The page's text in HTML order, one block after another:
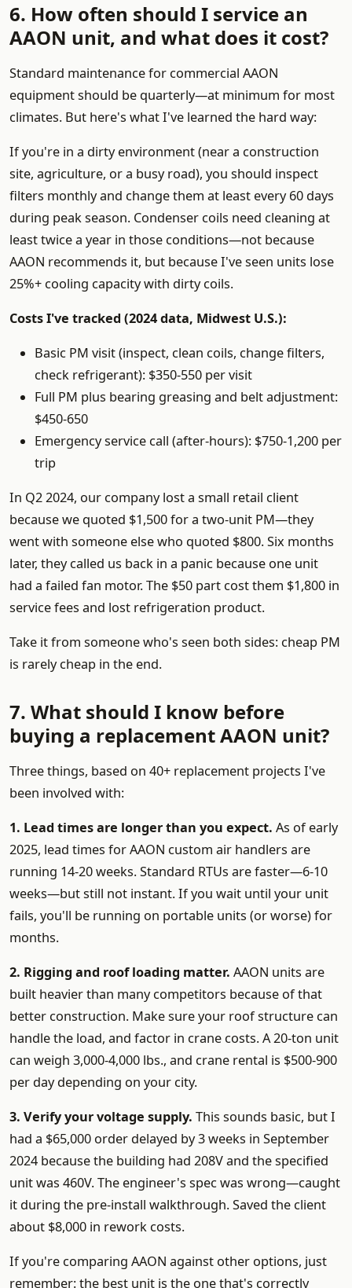
6. How often should I service an
AAON unit, and what does it cost?
Standard maintenance for commercial AAON
equipment should be quarterly—at minimum for most
climates. But here's what I've learned the hard way:
If you're in a dirty environment (near a construction
site, agriculture, or a busy road), you should inspect
filters monthly and change them at least every 60 days
during peak season. Condenser coils need cleaning at
least twice a year in those conditions—not because
AAON recommends it, but because I've seen units lose
25%+ cooling capacity with dirty coils.
Costs I've tracked (2024 data, Midwest U.S.):
Basic PM visit (inspect, clean coils, change filters,
check refrigerant): $350-550 per visit
Full PM plus bearing greasing and belt adjustment:
$450-650
Emergency service call (after-hours): $750-1,200 per
trip
In Q2 2024, our company lost a small retail client
because we quoted $1,500 for a two-unit PM—they
went with someone else who quoted $800. Six months
later, they called us back in a panic because one unit
had a failed fan motor. The $50 part cost them $1,800 in
service fees and lost refrigeration product.
Take it from someone who's seen both sides: cheap PM
is rarely cheap in the end.
7. What should I know before
buying a replacement AAON unit?
Three things, based on 40+ replacement projects I've
been involved with:
1. Lead times are longer than you expect. As of early
2025, lead times for AAON custom air handlers are
running 14-20 weeks. Standard RTUs are faster—6-10
weeks—but still not instant. If you wait until your unit
fails, you'll be running on portable units (or worse) for
months.
2. Rigging and roof loading matter. AAON units are
built heavier than many competitors because of that
better construction. Make sure your roof structure can
handle the load, and factor in crane costs. A 20-ton unit
can weigh 3,000-4,000 lbs., and crane rental is $500-900
per day depending on your city.
3. Verify your voltage supply. This sounds basic, but I
had a $65,000 order delayed by 3 weeks in September
2024 because the building had 208V and the specified
unit was 460V. The engineer's spec was wrong—caught
it during the pre-install walkthrough. Saved the client
about $8,000 in rework costs.
If you're comparing AAON against other options, just
remember: the best unit is the one that's correctly